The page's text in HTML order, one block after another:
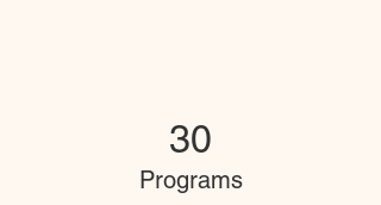
30
Programs